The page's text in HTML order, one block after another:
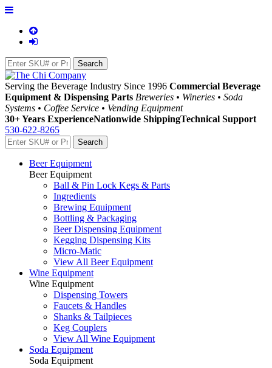
Serving the Beverage Industry Since 1996 Commercial Beverage
Equipment & Dispensing Parts Breweries • Wineries • Soda
Systems • Coffee Service • Vending Equipment
30+ Years ExperienceNationwide ShippingTechnical Support
530-622-8265
Beer Equipment
Beer Equipment
Ball & Pin Lock Kegs & Parts
Ingredients
Brewing Equipment
Bottling & Packaging
Beer Dispensing Equipment
Kegging Dispensing Kits
Micro-Matic
View All Beer Equipment
Wine Equipment
Wine Equipment
Dispensing Towers
Faucets & Handles
Shanks & Tailpieces
Keg Couplers
View All Wine Equipment
Soda Equipment
Soda Equipment